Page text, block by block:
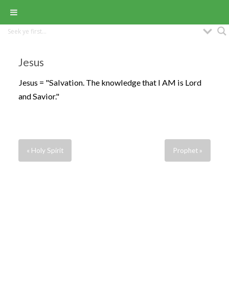
Jesus
Jesus = "Salvation. The knowledge that I AM is Lord
and Savior."
« Holy Spirit Prophet »